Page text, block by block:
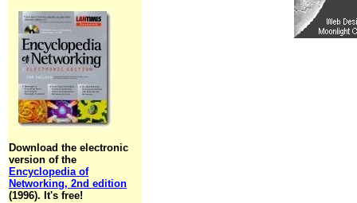
Download the electronic
version of the
Encyclopedia of
Networking, 2nd edition
(1996). It's free!